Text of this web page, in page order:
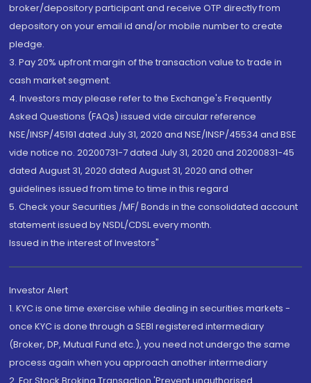
broker/depository participant and receive OTP directly from
depository on your email id and/or mobile number to create
pledge.
3. Pay 20% upfront margin of the transaction value to trade in
cash market segment.
4. Investors may please refer to the Exchange's Frequently
Asked Questions (FAQs) issued vide circular reference
NSE/INSP/45191 dated July 31, 2020 and NSE/INSP/45534 and BSE
vide notice no. 20200731-7 dated July 31, 2020 and 20200831-45
dated August 31, 2020 dated August 31, 2020 and other
guidelines issued from time to time in this regard
5. Check your Securities /MF/ Bonds in the consolidated account
statement issued by NSDL/CDSL every month.
Issued in the interest of Investors"
Investor Alert
1. KYC is one time exercise while dealing in securities markets -
once KYC is done through a SEBI registered intermediary
(Broker, DP, Mutual Fund etc.), you need not undergo the same
process again when you approach another intermediary